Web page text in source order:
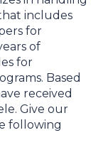
includes
for
of
for
Based
received
Give our
following